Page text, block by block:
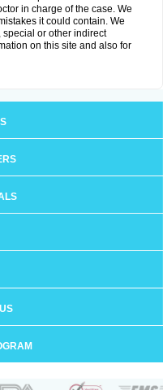
in charge of the case. We
it could contain. We
or other indirect
on this site and also for